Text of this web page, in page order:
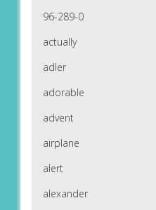
96-289-0
actually
adler
adorable
advent
airplane
alert
alexander